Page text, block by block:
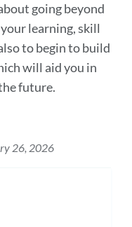
going beyond
learning, skill
to begin to build
will aid you in
future.
26, 2026